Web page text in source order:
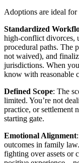
Adoptions are ideal for
Standardized
high-conflict divorces,
procedural paths. The
not waived), and
jurisdictions. When
know with reasonable
Defined Scope: The
limited. You’re not
practice, or settlement
starting gate.
Emotional Alignment
outcomes in family
fighting over assets or